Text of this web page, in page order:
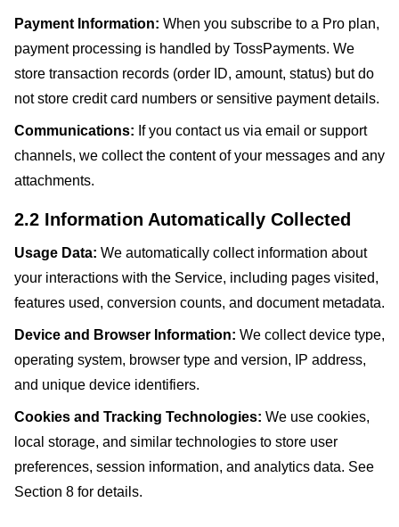
Payment Information: When you subscribe to a Pro plan,
payment processing is handled by TossPayments. We
store transaction records (order ID, amount, status) but do
not store credit card numbers or sensitive payment details.
Communications: If you contact us via email or support
channels, we collect the content of your messages and any
attachments.
2.2 Information Automatically Collected
Usage Data: We automatically collect information about
your interactions with the Service, including pages visited,
features used, conversion counts, and document metadata.
Device and Browser Information: We collect device type,
operating system, browser type and version, IP address,
and unique device identifiers.
Cookies and Tracking Technologies: We use cookies,
local storage, and similar technologies to store user
preferences, session information, and analytics data. See
Section 8 for details.